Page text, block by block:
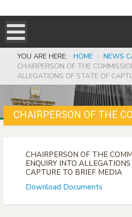
YOU ARE HERE: HOME | NEWS
CHAIRPERSON OF THE
ALLEGATIONS OF STATE OF
CHAIRPERSON OF THE
ENQUIRY INTO
CAPTURE TO BRIEF MEDIA
Download Documents